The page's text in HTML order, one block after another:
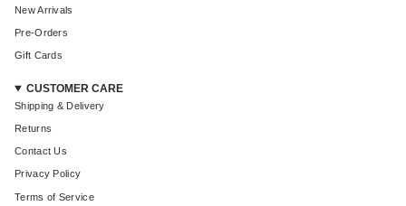
New Arrivals
Pre-Orders
Gift Cards
CUSTOMER CARE
Shipping & Delivery
Returns
Contact Us
Privacy Policy
Terms of Service